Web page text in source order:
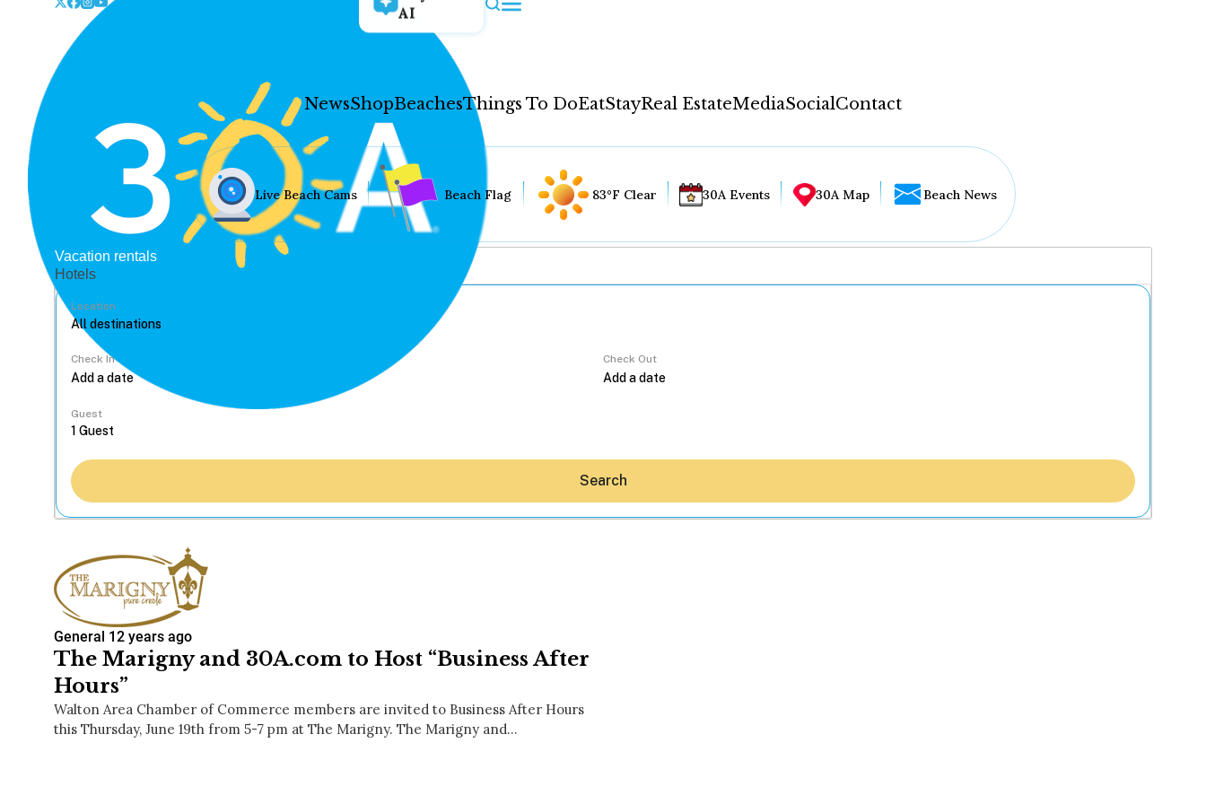
AI
NewsShopBeachesThings To DoEatStayReal EstateMediaSocialContact
Hey30A AI
News
Beaches
Things To Do
Eat
Live Beach Cams Beach Flag 83°F Clear 30A Events 30A Map Beach News
Vacation rentals
Hotels
Location
Check In Check Out
Guest
Search
General 12 years ago
The Marigny and 30A.com to Host “Business After
Hours”
Walton Area Chamber of Commerce members are invited to Business After Hours
this Thursday, June 19th from 5-7 pm at The Marigny. The Marigny and…